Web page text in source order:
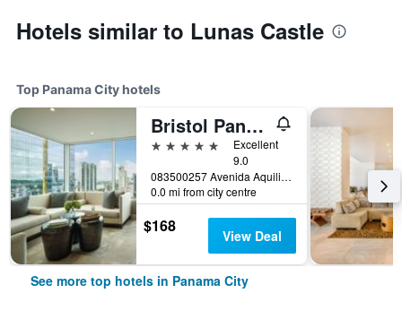
Hotels similar to Lunas Castle
Top Panama City hotels
Bristol Panama, a Registry Collection Hotel
5 stars
Excellent
9.0
083500257 Avenida Aquilino de la Guardia (C/ Aquilino de la Guardia) Panama City, Panama, Panama City, Panama
0.0 mi from city centre
$168 View Deal
See more top hotels in Panama City